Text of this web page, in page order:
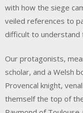
with how the siege
veiled references to
difficult to understand
Our protagonists,
scholar, and a Welsh
Provencal knight,
themself the top of